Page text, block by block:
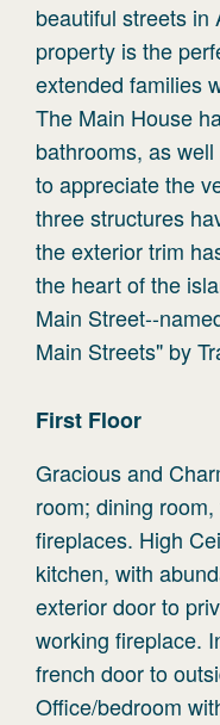
beautiful streets in
property is the
extended families
The Main House
bathrooms, as
to appreciate the
three structures
the exterior trim
the heart of the
Main Street--
Main Streets" by
First Floor
Gracious and
room; dining
fireplaces. High
kitchen, with
exterior door to
working fireplace.
french door to
Office/bedroom